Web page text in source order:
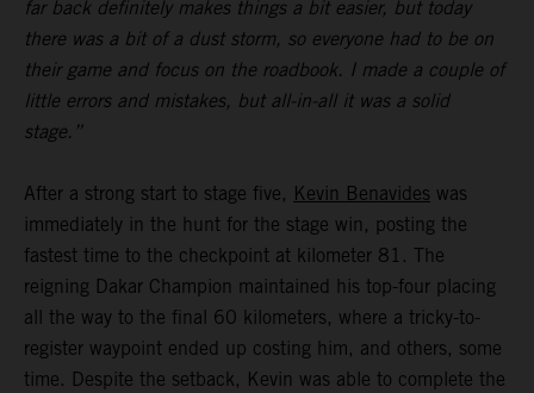
far back definitely makes things a bit easier, but today
there was a bit of a dust storm, so everyone had to be on
their game and focus on the roadbook. I made a couple of
little errors and mistakes, but all-in-all it was a solid
stage.”
After a strong start to stage five, Kevin Benavides was
immediately in the hunt for the stage win, posting the
fastest time to the checkpoint at kilometer 81. The
reigning Dakar Champion maintained his top-four placing
all the way to the final 60 kilometers, where a tricky-to-
register waypoint ended up costing him, and others, some
time. Despite the setback, Kevin was able to complete the